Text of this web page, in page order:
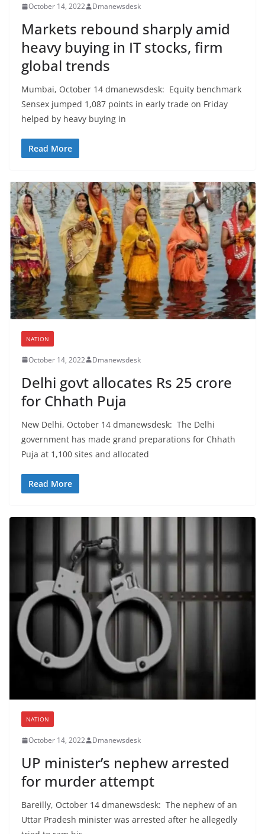
October 14, 2022 Dmanewsdesk
Markets rebound sharply amid
heavy buying in IT stocks, firm
global trends
Mumbai, October 14 dmanewsdesk: Equity benchmark
Sensex jumped 1,087 points in early trade on Friday
helped by heavy buying in
Read More
NATION
October 14, 2022 Dmanewsdesk
Delhi govt allocates Rs 25 crore
for Chhath Puja
New Delhi, October 14 dmanewsdesk: The Delhi
government has made grand preparations for Chhath
Puja at 1,100 sites and allocated
Read More
NATION
October 14, 2022 Dmanewsdesk
UP minister’s nephew arrested
for murder attempt
Bareilly, October 14 dmanewsdesk: The nephew of an
Uttar Pradesh minister was arrested after he allegedly